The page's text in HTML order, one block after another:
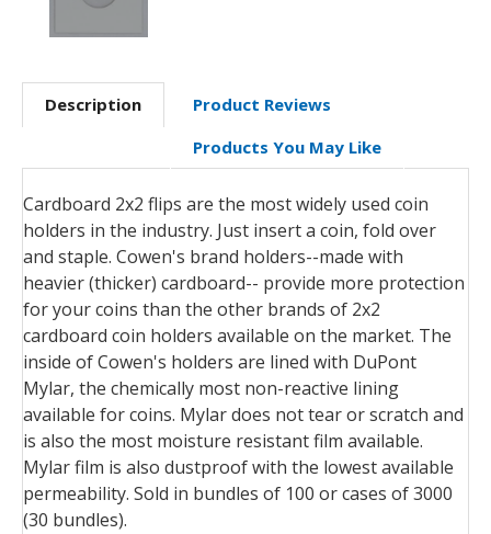
Description
Product Reviews
Products You May Like
Cardboard 2x2 flips are the most widely used coin
holders in the industry. Just insert a coin, fold over
and staple. Cowen's brand holders--made with
heavier (thicker) cardboard-- provide more protection
for your coins than the other brands of 2x2
cardboard coin holders available on the market. The
inside of Cowen's holders are lined with DuPont
Mylar, the chemically most non-reactive lining
available for coins. Mylar does not tear or scratch and
is also the most moisture resistant film available.
Mylar film is also dustproof with the lowest available
permeability. Sold in bundles of 100 or cases of 3000
(30 bundles).